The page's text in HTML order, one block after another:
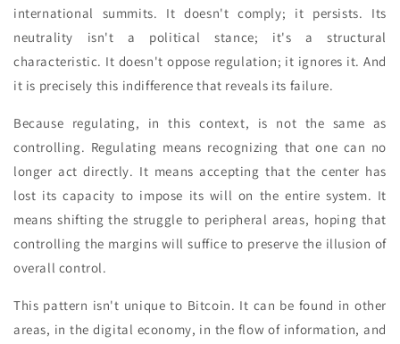
international summits. It doesn't comply; it persists. Its
neutrality isn't a political stance; it's a structural
characteristic. It doesn't oppose regulation; it ignores it. And
it is precisely this indifference that reveals its failure.
Because regulating, in this context, is not the same as
controlling. Regulating means recognizing that one can no
longer act directly. It means accepting that the center has
lost its capacity to impose its will on the entire system. It
means shifting the struggle to peripheral areas, hoping that
controlling the margins will suffice to preserve the illusion of
overall control.
This pattern isn't unique to Bitcoin. It can be found in other
areas, in the digital economy, in the flow of information, and